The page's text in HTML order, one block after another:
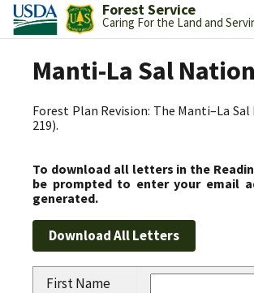
Forest Service
Caring For the Land and
Manti-La Sal
Forest Plan Revision: The Manti–La
219).
To download all letters in the
be prompted to enter your email
generated.
First Name